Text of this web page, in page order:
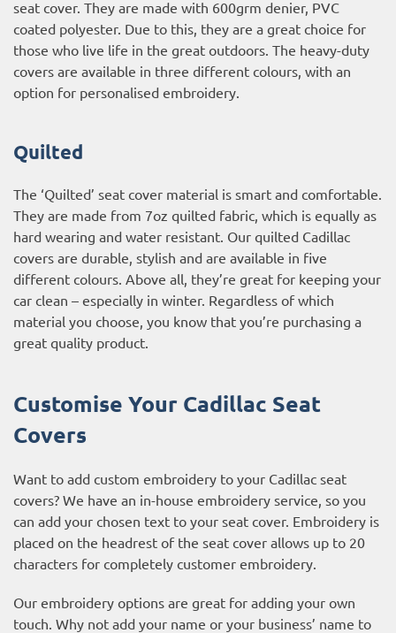
seat cover. They are made with 600grm denier, PVC
coated polyester. Due to this, they are a great choice for
those who live life in the great outdoors. The heavy-duty
covers are available in three different colours, with an
option for personalised embroidery.
Quilted
The ‘Quilted’ seat cover material is smart and comfortable.
They are made from 7oz quilted fabric, which is equally as
hard wearing and water resistant. Our quilted Cadillac
covers are durable, stylish and are available in five
different colours. Above all, they’re great for keeping your
car clean – especially in winter. Regardless of which
material you choose, you know that you’re purchasing a
great quality product.
Customise Your Cadillac Seat
Covers
Want to add custom embroidery to your Cadillac seat
covers? We have an in-house embroidery service, so you
can add your chosen text to your seat cover. Embroidery is
placed on the headrest of the seat cover allows up to 20
characters for completely customer embroidery.
Our embroidery options are great for adding your own
touch. Why not add your name or your business’ name to